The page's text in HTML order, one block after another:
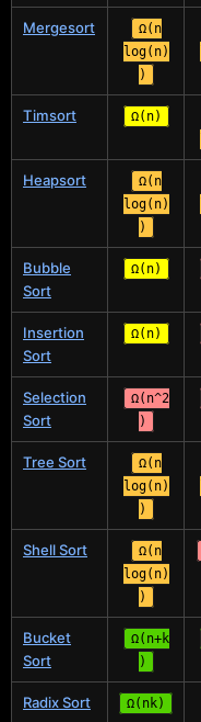
Mergesort
Ω(n
log(n)
)
Timsort Ω(n)
Heapsort
Ω(n
log(n)
)
Bubble
Sort
Ω(n)
Insertion
Sort
Ω(n)
Selection
Sort
Ω(n^2
)
Tree Sort
Ω(n
log(n)
)
Shell Sort
Ω(n
log(n)
)
Bucket
Sort
Ω(n+k
)
Radix Sort Ω(nk)